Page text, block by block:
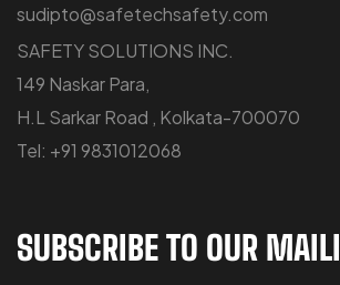
sudipto@safetechsafety.com
SAFETY SOLUTIONS INC.
149 Naskar Para,
H.L Sarkar Road , Kolkata-700070
Tel: +91 9831012068
SUBSCRIBE TO OUR